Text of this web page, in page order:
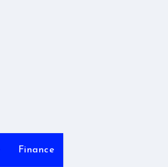
Finance